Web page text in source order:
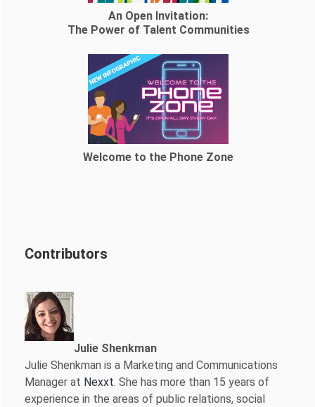
An Open Invitation:
The Power of Talent Communities
Welcome to the Phone Zone
Contributors
Julie Shenkman
Julie Shenkman is a Marketing and Communications
Manager at Nexxt. She has more than 15 years of
experience in the areas of public relations, social